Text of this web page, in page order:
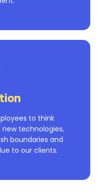
to think
technologies,
boundaries and
to our clients.